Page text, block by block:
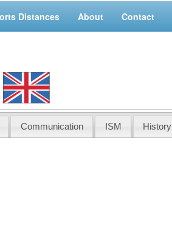
Distances About Contact
Communication ISM History